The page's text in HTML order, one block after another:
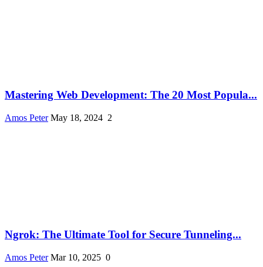
Mastering Web Development: The 20 Most Popula...
Amos Peter May 18, 2024 2
Ngrok: The Ultimate Tool for Secure Tunneling...
Amos Peter Mar 10, 2025 0